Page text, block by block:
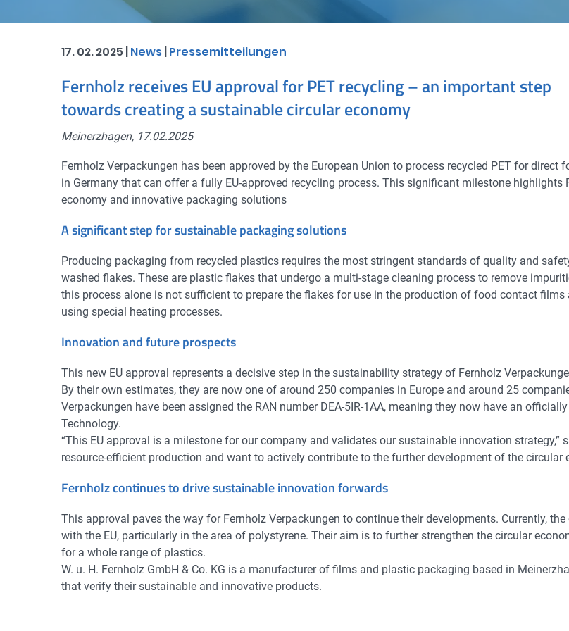
17. 02. 2025 |News|Pressemitteilungen
Fernholz receives EU approval for PET recycling – an important step
towards creating a sustainable circular economy
Meinerzhagen, 17.02.2025
Fernholz Verpackungen has been approved by the European Union to process recycled PET for
in Germany that can offer a fully EU-approved recycling process. This significant milestone
economy and innovative packaging solutions
A significant step for sustainable packaging solutions
Producing packaging from recycled plastics requires the most stringent standards of quality and
washed flakes. These are plastic flakes that undergo a multi-stage cleaning process to remove
this process alone is not sufficient to prepare the flakes for use in the production of food contact
using special heating processes.
Innovation and future prospects
This new EU approval represents a decisive step in the sustainability strategy of Fernholz
By their own estimates, they are now one of around 250 companies in Europe and around 25
Verpackungen have been assigned the RAN number DEA-5IR-1AA, meaning they now have an
Technology.
“This EU approval is a milestone for our company and validates our sustainable innovation strategy,”
resource-efficient production and want to actively contribute to the further development of the circular
Fernholz continues to drive sustainable innovation forwards
This approval paves the way for Fernholz Verpackungen to continue their developments. Currently,
with the EU, particularly in the area of polystyrene. Their aim is to further strengthen the circular
for a whole range of plastics.
W. u. H. Fernholz GmbH & Co. KG is a manufacturer of films and plastic packaging based in
that verify their sustainable and innovative products.